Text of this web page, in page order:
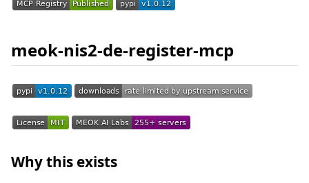
meok-nis2-de-register-mcp
Why this exists